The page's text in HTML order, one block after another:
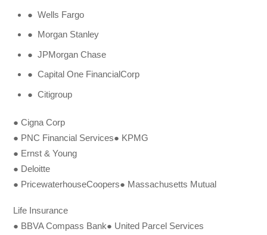
● Wells Fargo
● Morgan Stanley
● JPMorgan Chase
● Capital One FinancialCorp
● Citigroup
● Cigna Corp
● PNC Financial Services● KPMG
● Ernst & Young
● Deloitte
● PricewaterhouseCoopers● Massachusetts Mutual
Life Insurance
● BBVA Compass Bank● United Parcel Services